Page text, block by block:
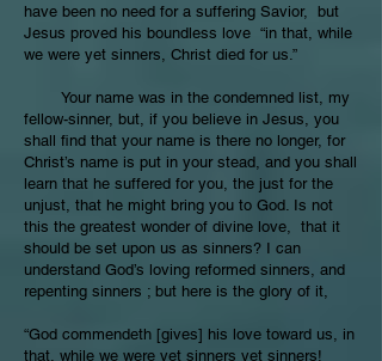
have been no need for a suffering Savior, but
Jesus proved his boundless love “in that, while
we were yet sinners, Christ died for us.”
Your name was in the condemned list, my
fellow-sinner, but, if you believe in Jesus, you
shall find that your name is there no longer, for
Christ’s name is put in your stead, and you shall
learn that he suffered for you, the just for the
unjust, that he might bring you to God. Is not
this the greatest wonder of divine love, that it
should be set upon us as sinners? I can
understand God’s loving reformed sinners, and
repenting sinners ; but here is the glory of it,
“God commendeth [gives] his love toward us, in
that, while we were yet sinners yet sinners!